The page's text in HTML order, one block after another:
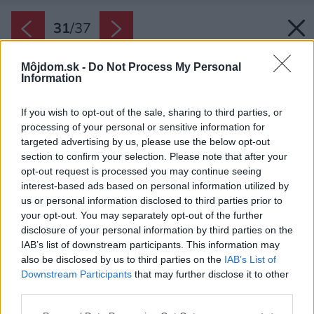
Môjdom.sk - Do Not Process My Personal
Information
If you wish to opt-out of the sale, sharing to third parties, or
processing of your personal or sensitive information for
targeted advertising by us, please use the below opt-out
section to confirm your selection. Please note that after your
opt-out request is processed you may continue seeing
interest-based ads based on personal information utilized by
us or personal information disclosed to third parties prior to
your opt-out. You may separately opt-out of the further
disclosure of your personal information by third parties on the
IAB’s list of downstream participants. This information may
also be disclosed by us to third parties on the IAB’s List of
Downstream Participants that may further disclose it to other
31/37